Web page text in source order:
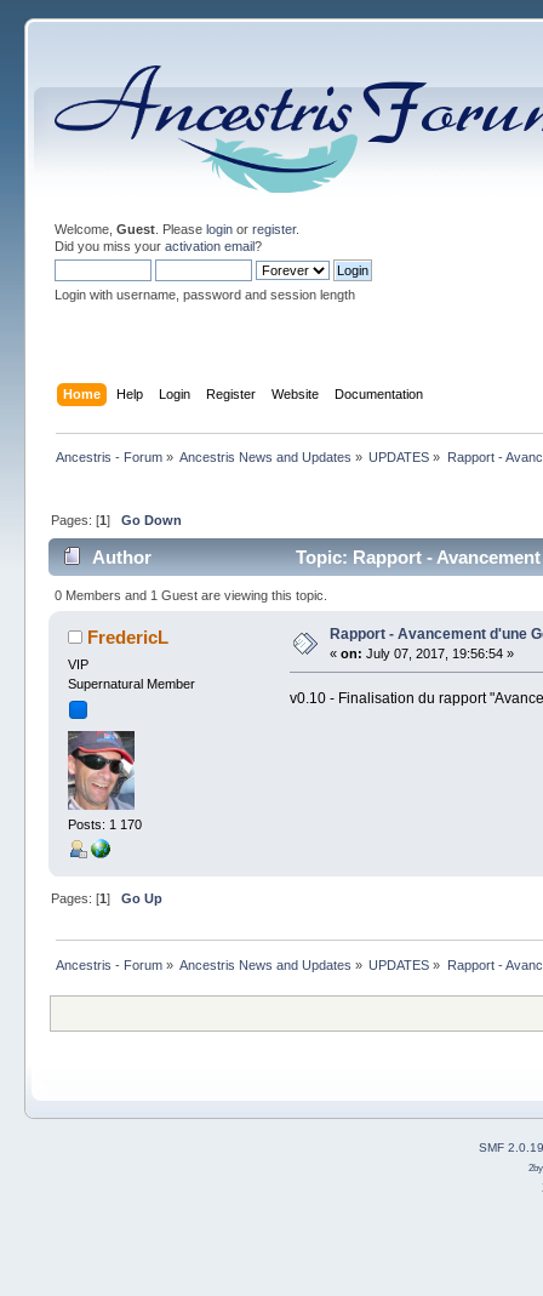
Welcome, Guest. Please loginor register.
Did you miss your activation email?
Login with username, password and session length
Home Help Login Register Website Documentation
Ancestris - Forum» Ancestris News and Updates » UPDATES » Rapport -
Pages: [1] Go Down
Author Topic: Rapport -
0 Members and 1 Guest are viewing this topic.
FredericL
VIP
Supernatural Member
Posts: 1 170
Rapport - Avancement d'une
« on: July 07, 2017, 19:56:54 »
v0.10 - Finalisation du rapport
Pages: [1] Go Up
Ancestris - Forum» Ancestris News and Updates » UPDATES » Rapport -
SMF 2.0.19